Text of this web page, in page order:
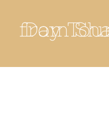
Day Tour to